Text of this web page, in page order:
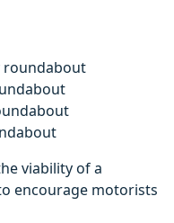
roundabout
viability of a
encourage motorists